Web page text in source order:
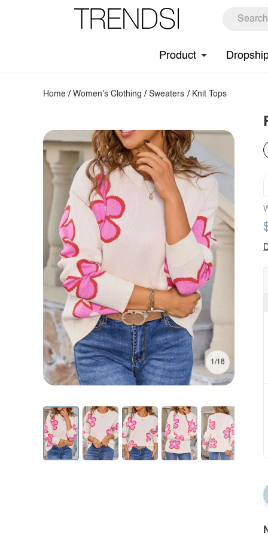
Product
Home /Women's Clothing /Sweaters / Knit Tops
1/18